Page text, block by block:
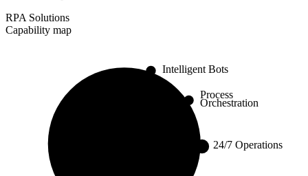
RPA Solutions
Capability map
Intelligent Bots
Process
Orchestration
24/7 Operations